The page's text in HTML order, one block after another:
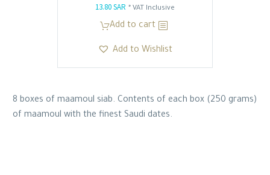
Original
price
13.81 SAR.
13.80SAR Current
price
13.80 SAR.
* VAT Inclusive
Add to cart
Add to Wishlist
8 boxes of maamoul siab. Contents of each box (250 grams)
of maamoul with the finest Saudi dates.